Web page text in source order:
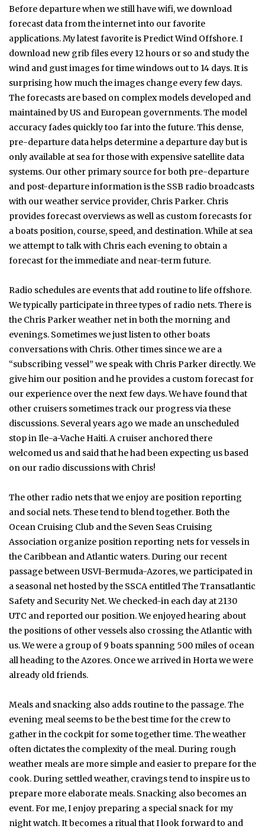
Before departure when we still have wifi, we download
forecast data from the internet into our favorite
applications. My latest favorite is Predict Wind Offshore. I
download new grib files every 12 hours or so and study the
wind and gust images for time windows out to 14 days. It is
surprising how much the images change every few days.
The forecasts are based on complex models developed and
maintained by US and European governments. The model
accuracy fades quickly too far into the future. This dense,
pre-departure data helps determine a departure day but is
only available at sea for those with expensive satellite data
systems. Our other primary source for both pre-departure
and post-departure information is the SSB radio broadcasts
with our weather service provider, Chris Parker. Chris
provides forecast overviews as well as custom forecasts for
a boats position, course, speed, and destination. While at sea
we attempt to talk with Chris each evening to obtain a
forecast for the immediate and near-term future.
Radio schedules are events that add routine to life offshore.
We typically participate in three types of radio nets. There is
the Chris Parker weather net in both the morning and
evenings. Sometimes we just listen to other boats
conversations with Chris. Other times since we are a
“subscribing vessel” we speak with Chris Parker directly. We
give him our position and he provides a custom forecast for
our experience over the next few days. We have found that
other cruisers sometimes track our progress via these
discussions. Several years ago we made an unscheduled
stop in Ile-a-Vache Haiti. A cruiser anchored there
welcomed us and said that he had been expecting us based
on our radio discussions with Chris!
The other radio nets that we enjoy are position reporting
and social nets. These tend to blend together. Both the
Ocean Cruising Club and the Seven Seas Cruising
Association organize position reporting nets for vessels in
the Caribbean and Atlantic waters. During our recent
passage between USVI-Bermuda-Azores, we participated in
a seasonal net hosted by the SSCA entitled The Transatlantic
Safety and Security Net. We checked-in each day at 2130
UTC and reported our position. We enjoyed hearing about
the positions of other vessels also crossing the Atlantic with
us. We were a group of 9 boats spanning 500 miles of ocean
all heading to the Azores. Once we arrived in Horta we were
already old friends.
Meals and snacking also adds routine to the passage. The
evening meal seems to be the best time for the crew to
gather in the cockpit for some together time. The weather
often dictates the complexity of the meal. During rough
weather meals are more simple and easier to prepare for the
cook. During settled weather, cravings tend to inspire us to
prepare more elaborate meals. Snacking also becomes an
event. For me, I enjoy preparing a special snack for my
night watch. It becomes a ritual that I look forward to and